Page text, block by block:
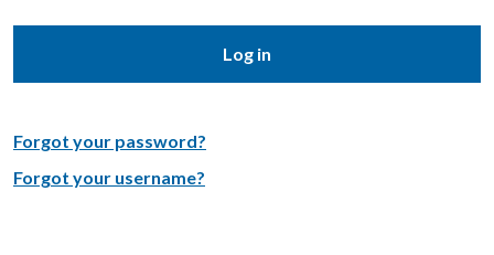
Log in
Forgot your password?
Forgot your username?